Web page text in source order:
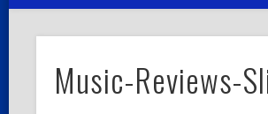
Music-Reviews-